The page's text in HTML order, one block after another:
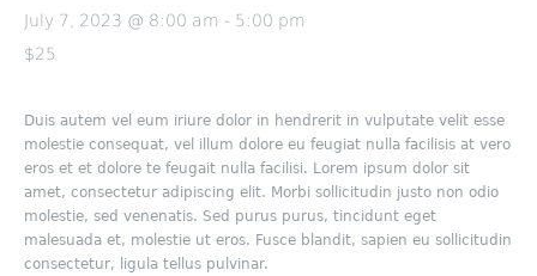
July 7, 2023 @ 8:00 am - 5:00 pm
$25
Duis autem vel eum iriure dolor in hendrerit in vulputate velit esse
molestie consequat, vel illum dolore eu feugiat nulla facilisis at vero
eros et et dolore te feugait nulla facilisi. Lorem ipsum dolor sit
amet, consectetur adipiscing elit. Morbi sollicitudin justo non odio
molestie, sed venenatis. Sed purus purus, tincidunt eget
malesuada et, molestie ut eros. Fusce blandit, sapien eu sollicitudin
consectetur, ligula tellus pulvinar.